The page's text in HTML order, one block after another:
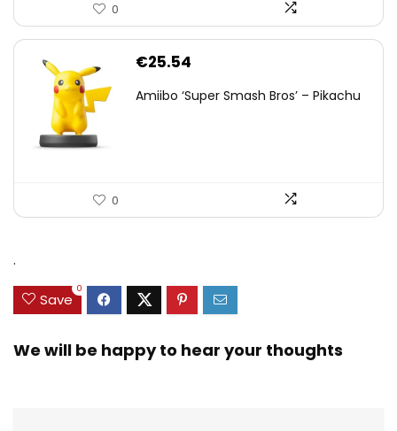
0
€25.54
Amiibo ‘Super Smash Bros’ – Pikachu
0
.
Save
0
We will be happy to hear your thoughts